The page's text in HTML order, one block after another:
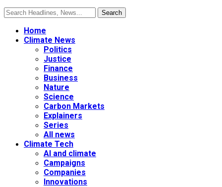
Home
Climate News
Politics
Justice
Finance
Business
Nature
Science
Carbon Markets
Explainers
Series
All news
Climate Tech
AI and climate
Campaigns
Companies
Innovations